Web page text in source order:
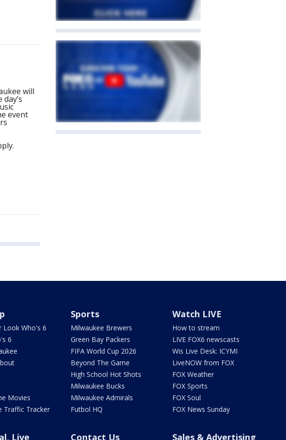
will
event
Look Who's 6
6
Movies
Traffic Tracker
Sports
Milwaukee Brewers
Green Bay Packers
FIFA World Cup 2026
Beyond The Game
High School Hot Shots
Milwaukee Bucks
Milwaukee Admirals
Futbol HQ
Watch LIVE
How to stream
LIVE FOX6 newscasts
Wis Live Desk: ICYMI
LiveNOW from FOX
FOX Weather
FOX Sports
FOX Soul
FOX News Sunday
Live Contact Us Sales & Advertising